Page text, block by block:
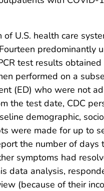
U.S. health care
predominantly
test results obtained
performed on a
(ED) who were not
the test date, CDC
demographic,
were made for up to
the number of
symptoms had
data analysis,
(because of their